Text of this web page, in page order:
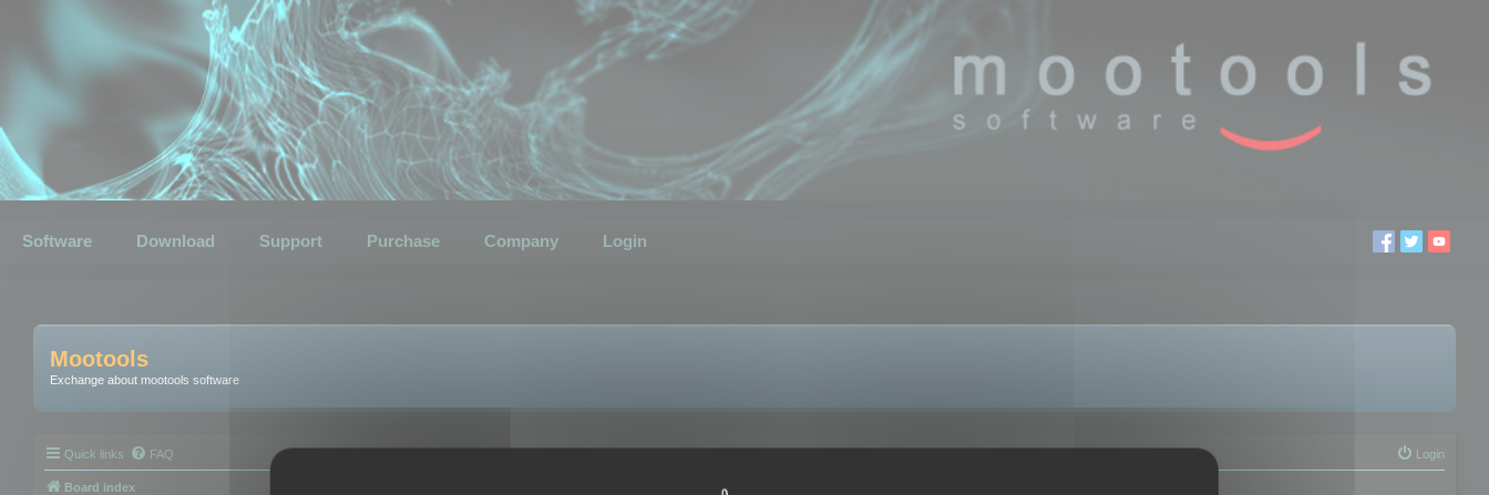
Software Download Support Purchase Company Login
Mootools
Exchange about mootools software
Quick links FAQ Login
Board index